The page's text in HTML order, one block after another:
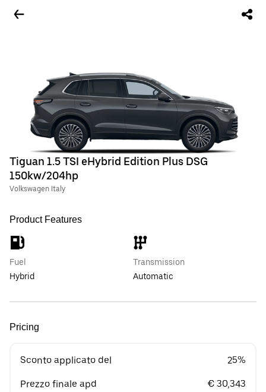
Tiguan 1.5 TSI eHybrid Edition Plus DSG
150kw/204hp
Volkswagen Italy
Product Features
Fuel
Hybrid
Transmission
Automatic
Pricing
Sconto applicato del 25%
Prezzo finale apd € 30,343